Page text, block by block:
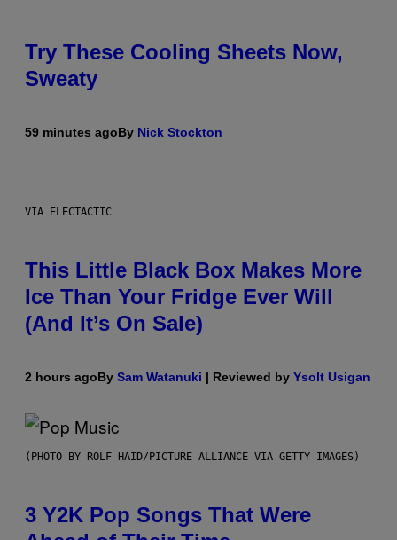
Try These Cooling Sheets Now,
Sweaty
59 minutes agoBy Nick Stockton
VIA ELECTACTIC
This Little Black Box Makes More
Ice Than Your Fridge Ever Will
(And It’s On Sale)
2 hours agoBy Sam Watanuki | Reviewed by Ysolt Usigan
(PHOTO BY ROLF HAID/PICTURE ALLIANCE VIA GETTY IMAGES)
3 Y2K Pop Songs That Were